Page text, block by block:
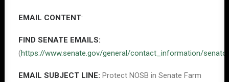
EMAIL CONTENT:
FIND SENATE EMAILS:
(https://www.senate.gov/general/contact_information/
EMAIL SUBJECT LINE: Protect NOSB in Senate Farm